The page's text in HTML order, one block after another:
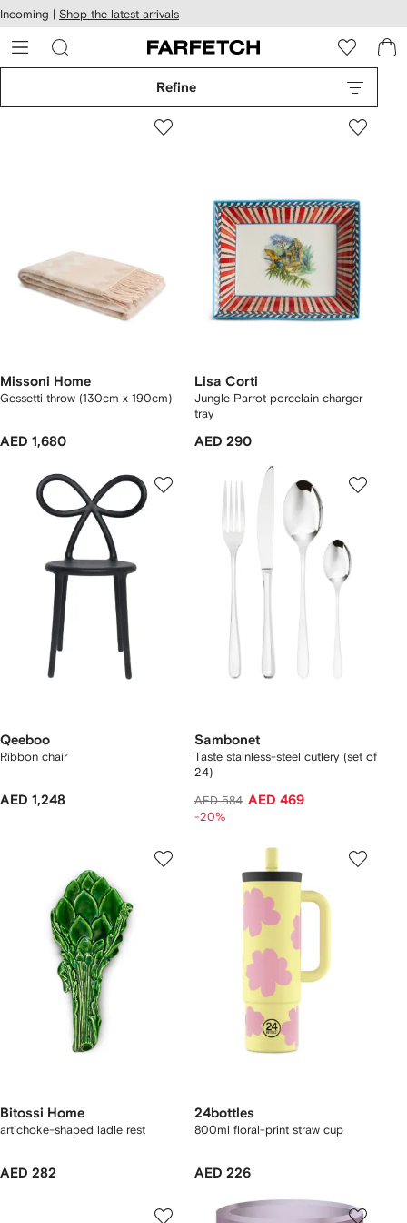
Skip to
main
content
Incoming | Shop the latest arrivals
Refine
Missoni Home
Gessetti throw (130cm x 190cm)
AED 1,680
Lisa Corti
Jungle Parrot porcelain charger
tray
AED 290
Qeeboo
Ribbon chair
AED 1,248
Sambonet
Taste stainless-steel cutlery (set of
24)
AED 584 AED 469
-20%
Bitossi Home
artichoke-shaped ladle rest
AED 282
24bottles
800ml floral-print straw cup
AED 226